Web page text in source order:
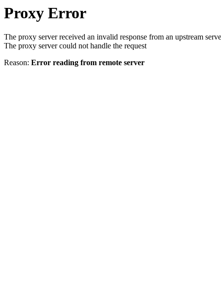
Proxy Error
The proxy server received an invalid response from an upstream
The proxy server could not handle the request
Reason: Error reading from remote server